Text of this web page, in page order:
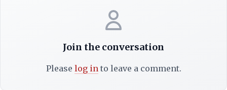
Join the conversation
Please log into leave a comment.